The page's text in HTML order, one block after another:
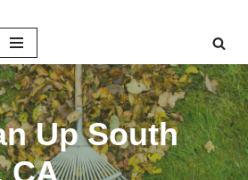
Up South
CA